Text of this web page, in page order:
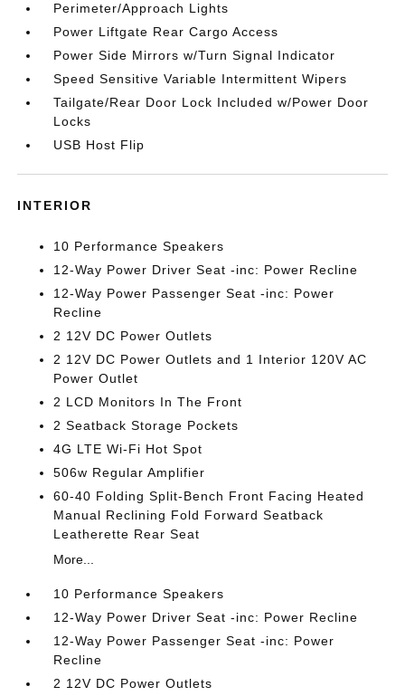
Perimeter/Approach Lights
Power Liftgate Rear Cargo Access
Power Side Mirrors w/Turn Signal Indicator
Speed Sensitive Variable Intermittent Wipers
Tailgate/Rear Door Lock Included w/Power Door
Locks
USB Host Flip
INTERIOR
10 Performance Speakers
12-Way Power Driver Seat -inc: Power Recline
12-Way Power Passenger Seat -inc: Power
Recline
2 12V DC Power Outlets
2 12V DC Power Outlets and 1 Interior 120V AC
Power Outlet
2 LCD Monitors In The Front
2 Seatback Storage Pockets
4G LTE Wi-Fi Hot Spot
506w Regular Amplifier
60-40 Folding Split-Bench Front Facing Heated
Manual Reclining Fold Forward Seatback
Leatherette Rear Seat
More...
10 Performance Speakers
12-Way Power Driver Seat -inc: Power Recline
12-Way Power Passenger Seat -inc: Power
Recline
2 12V DC Power Outlets